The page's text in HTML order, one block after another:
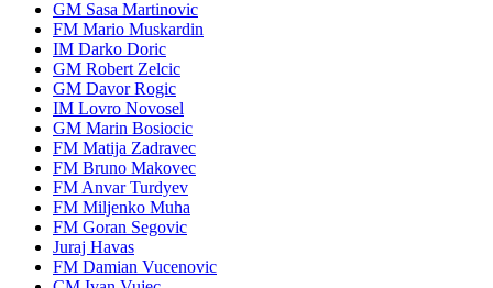
GM Sasa Martinovic
FM Mario Muskardin
IM Darko Doric
GM Robert Zelcic
GM Davor Rogic
IM Lovro Novosel
GM Marin Bosiocic
FM Matija Zadravec
FM Bruno Makovec
FM Anvar Turdyev
FM Miljenko Muha
FM Goran Segovic
Juraj Havas
FM Damian Vucenovic